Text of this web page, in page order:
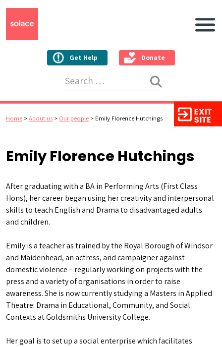
Get Help Donate
Main
Home >About us > Our people > Emily Florence Hutchings
Emily Florence Hutchings
After graduating with a BA in Performing Arts (First Class
Hons), her career began using her creativity and interpersonal
skills to teach English and Drama to disadvantaged adults
and children.
Emily is a teacher as trained by the Royal Borough of Windsor
and Maidenhead, an actress, and campaigner against
domestic violence – regularly working on projects with the
press and a variety of organisations in order to raise
awareness. She is now currently studying a Masters in Applied
Theatre: Drama in Educational, Community, and Social
Contexts at Goldsmiths University College.
Her goal is to set up a social enterprise which facilitates